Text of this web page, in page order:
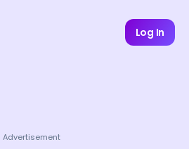
Log In
Advertisement